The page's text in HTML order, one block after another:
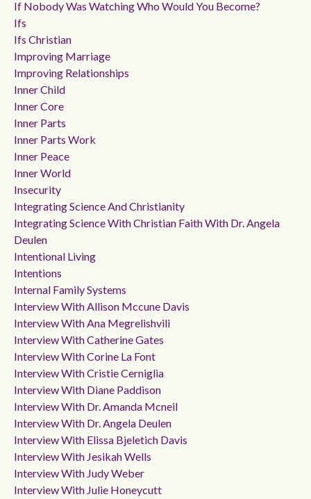
If Nobody Was Watching Who Would You Become?
Ifs
Ifs Christian
Improving Marriage
Improving Relationships
Inner Child
Inner Core
Inner Parts
Inner Parts Work
Inner Peace
Inner World
Insecurity
Integrating Science And Christianity
Integrating Science With Christian Faith With Dr. Angela
Deulen
Intentional Living
Intentions
Internal Family Systems
Interview With Allison Mccune Davis
Interview With Ana Megrelishvili
Interview With Catherine Gates
Interview With Corine La Font
Interview With Cristie Cerniglia
Interview With Diane Paddison
Interview With Dr. Amanda Mcneil
Interview With Dr. Angela Deulen
Interview With Elissa Bjeletich Davis
Interview With Jesikah Wells
Interview With Judy Weber
Interview With Julie Honeycutt